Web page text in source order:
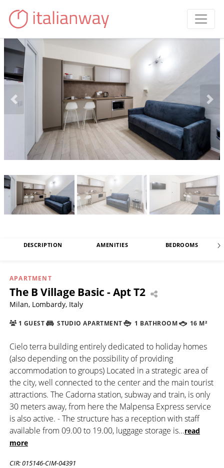
DESCRIPTION AMENITIES BEDROOMS
APARTMENT
The B Village Basic - Apt T2
Milan, Lombardy, Italy
1 GUEST STUDIO APARTMENT 1 BATHROOM 16 M²
Cielo terra building entirely dedicated to holiday homes
(also depending on the possibility of providing
accommodation to groups) Located in a strategic area of
the city, well connected to the center and the main tourist
attractions. The Cadorna station, subway and train, is only
30 meters away, from here the Malpensa Express service
is also active. - The structure has a reception with staff
available from 09.00 to 19.00, luggage storage is...read
more
CIR: 015146-CIM-04391